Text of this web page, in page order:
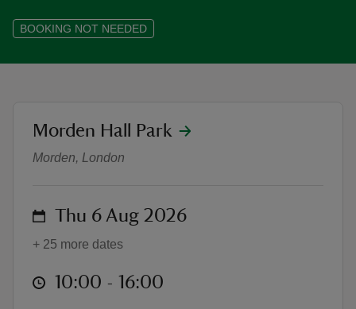
BOOKING NOT NEEDED
Henry the Heron's Riverbank Self-
location
Morden Hall Park
Morden, London
on Thu 6 Aug 2026
+ 25 more dates
at 10:00 to 16:00
10:00 - 16:00